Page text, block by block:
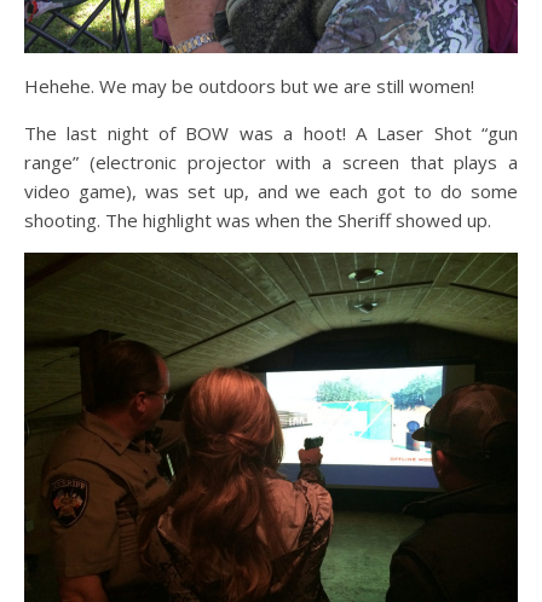
Hehehe. We may be outdoors but we are still women!
The last night of BOW was a hoot! A Laser Shot “gun
range” (electronic projector with a screen that plays a
video game), was set up, and we each got to do some
shooting. The highlight was when the Sheriff showed up.